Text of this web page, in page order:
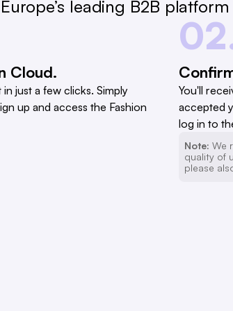
leading B2B
Cloud.
just a few clicks. Simply
up and access the Fashion
You'll
accepted
log in to
Note: We
quality of
please